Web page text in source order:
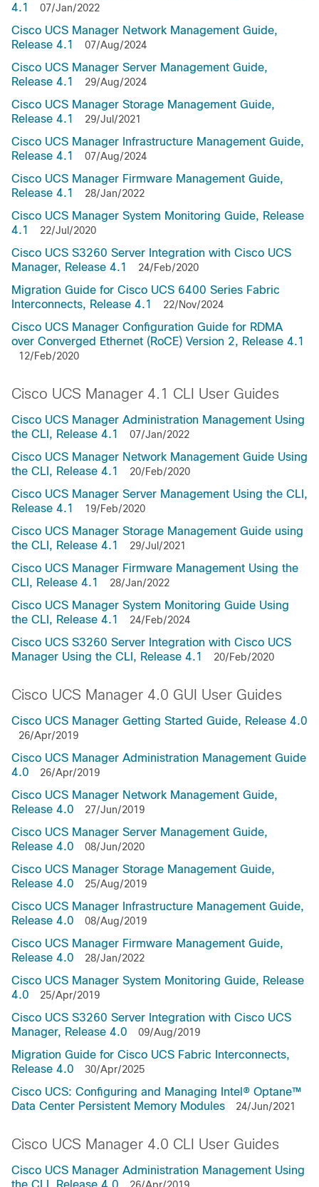
4.1
07/Jan/2022
Cisco UCS Manager Network Management Guide,
Release 4.1
07/Aug/2024
Cisco UCS Manager Server Management Guide,
Release 4.1
29/Aug/2024
Cisco UCS Manager Storage Management Guide,
Release 4.1
29/Jul/2021
Cisco UCS Manager Infrastructure Management Guide,
Release 4.1
07/Aug/2024
Cisco UCS Manager Firmware Management Guide,
Release 4.1
28/Jan/2022
Cisco UCS Manager System Monitoring Guide, Release
4.1
22/Jul/2020
Cisco UCS S3260 Server Integration with Cisco UCS
Manager, Release 4.1
24/Feb/2020
Migration Guide for Cisco UCS 6400 Series Fabric
Interconnects, Release 4.1
22/Nov/2024
Cisco UCS Manager Configuration Guide for RDMA
over Converged Ethernet (RoCE) Version 2, Release 4.1
12/Feb/2020
Cisco UCS Manager 4.1 CLI User Guides
Cisco UCS Manager Administration Management Using
the CLI, Release 4.1
07/Jan/2022
Cisco UCS Manager Network Management Guide Using
the CLI, Release 4.1
20/Feb/2020
Cisco UCS Manager Server Management Using the CLI,
Release 4.1
19/Feb/2020
Cisco UCS Manager Storage Management Guide using
the CLI, Release 4.1
29/Jul/2021
Cisco UCS Manager Firmware Management Using the
CLI, Release 4.1
28/Jan/2022
Cisco UCS Manager System Monitoring Guide Using
the CLI, Release 4.1
24/Feb/2024
Cisco UCS S3260 Server Integration with Cisco UCS
Manager Using the CLI, Release 4.1
20/Feb/2020
Cisco UCS Manager 4.0 GUI User Guides
Cisco UCS Manager Getting Started Guide, Release 4.0
26/Apr/2019
Cisco UCS Manager Administration Management Guide
4.0
26/Apr/2019
Cisco UCS Manager Network Management Guide,
Release 4.0
27/Jun/2019
Cisco UCS Manager Server Management Guide,
Release 4.0
08/Jun/2020
Cisco UCS Manager Storage Management Guide,
Release 4.0
25/Aug/2019
Cisco UCS Manager Infrastructure Management Guide,
Release 4.0
08/Aug/2019
Cisco UCS Manager Firmware Management Guide,
Release 4.0
28/Jan/2022
Cisco UCS Manager System Monitoring Guide, Release
4.0
25/Apr/2019
Cisco UCS S3260 Server Integration with Cisco UCS
Manager, Release 4.0
09/Aug/2019
Migration Guide for Cisco UCS Fabric Interconnects,
Release 4.0
30/Apr/2025
Cisco UCS: Configuring and Managing Intel® Optane™
Data Center Persistent Memory Modules
24/Jun/2021
Cisco UCS Manager 4.0 CLI User Guides
Cisco UCS Manager Administration Management Using
the CLI, Release 4.0